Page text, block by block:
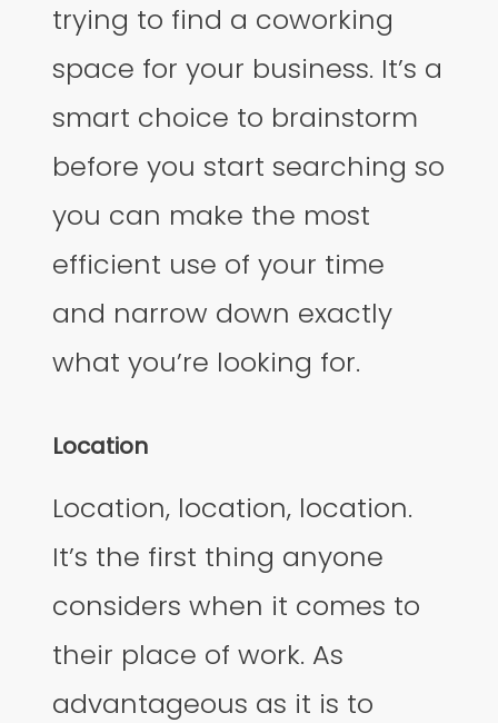
trying to find a coworking
space for your business. It’s a
smart choice to brainstorm
before you start searching so
you can make the most
efficient use of your time
and narrow down exactly
what you’re looking for.
Location
Location, location, location.
It’s the first thing anyone
considers when it comes to
their place of work. As
advantageous as it is to